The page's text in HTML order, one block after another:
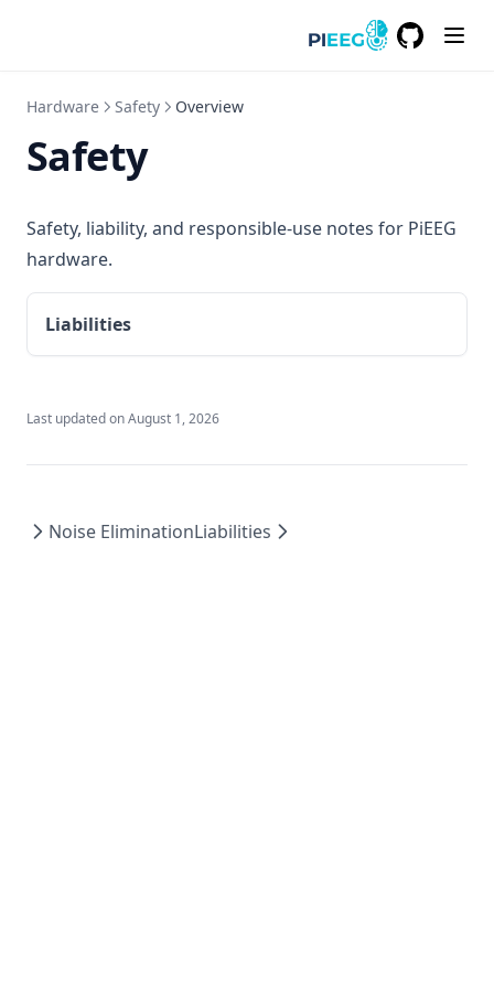
Hardware Safety Overview
Safety
Safety, liability, and responsible-use notes for PiEEG
hardware.
Liabilities
Last updated onAugust 1, 2026
Noise EliminationLiabilities